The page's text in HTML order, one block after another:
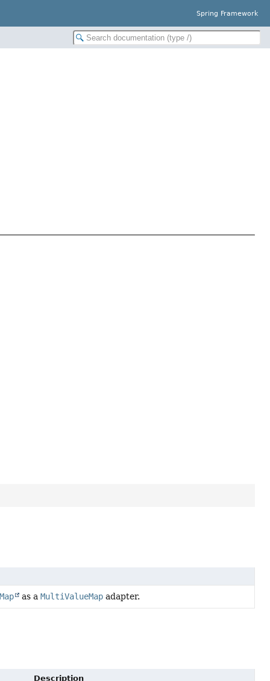
Spring Framework
Map as aMultiValueMap adapter.
Description